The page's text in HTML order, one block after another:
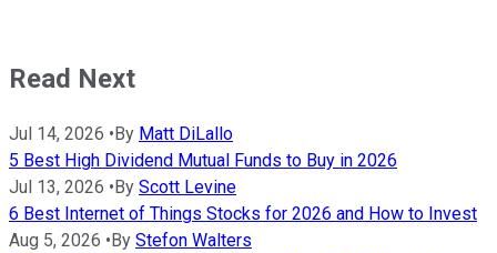
Read Next
Jul 14, 2026 • By Matt DiLallo
5 Best High Dividend Mutual Funds to Buy in 2026
Jul 13, 2026 • By Scott Levine
6 Best Internet of Things Stocks for 2026 and How to Invest
Aug 5, 2026 • By Stefon Walters